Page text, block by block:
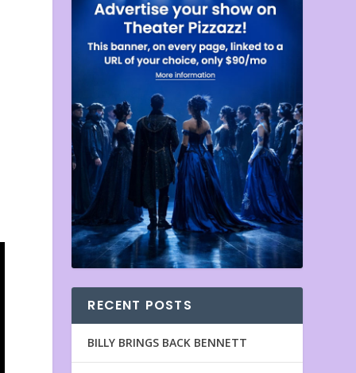
RECENT POSTS
BILLY BRINGS BACK BENNETT